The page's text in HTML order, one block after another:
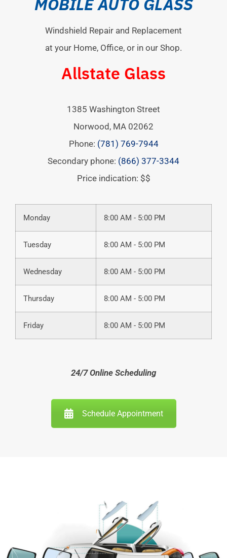
Windshield Repair and Replacement
at your Home, Office, or in our Shop.
Allstate Glass
1385 Washington Street
Norwood , MA 02062
Phone: (781) 769-7944
Secondary phone: (866) 377-3344
Price indication: $$
Monday 8:00 AM - 5:00 PM
Tuesday 8:00 AM - 5:00 PM
Wednesday 8:00 AM - 5:00 PM
Thursday 8:00 AM - 5:00 PM
Friday 8:00 AM - 5:00 PM
24/7 Online Scheduling
Schedule Appointment